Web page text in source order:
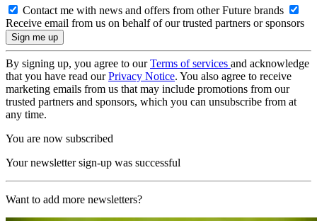
Contact me with news and offers from other Future brands
Receive email from us on behalf of our trusted partners or sponsors
By signing up, you agree to ourTerms of services and acknowledge
that you have read ourPrivacy Notice. You also agree to receive
marketing emails from us that may include promotions from our
trusted partners and sponsors, which you can unsubscribe from at
any time.
You are now subscribed
Your newsletter sign-up was successful
Want to add more newsletters?